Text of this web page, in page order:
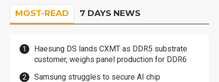
MOST-READ 7 DAYS NEWS
Haesung DS lands CXMT as DDR5 substrate
customer, weighs panel production for DDR6
Samsung struggles to secure AI chip